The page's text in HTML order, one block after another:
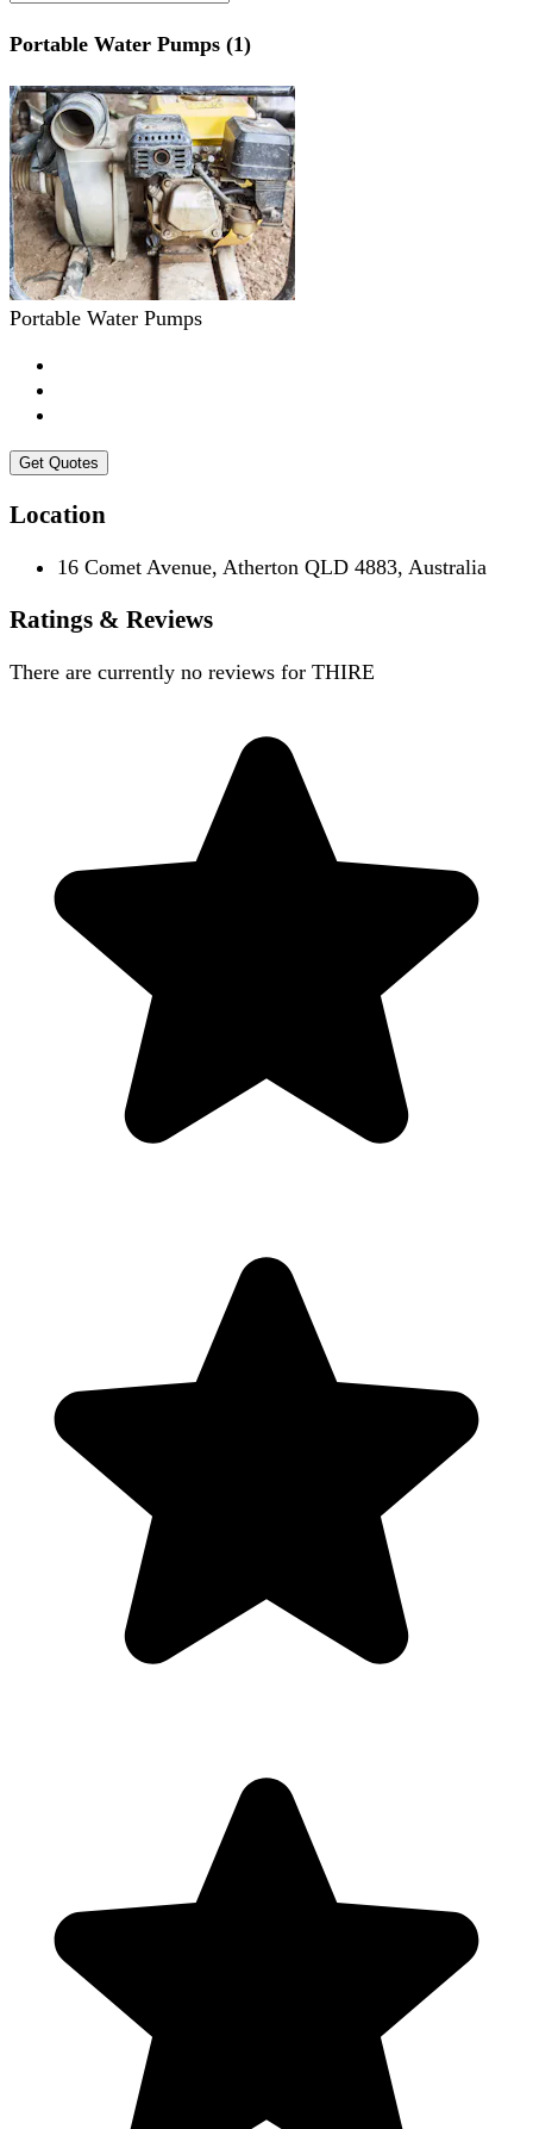
Portable Water Pumps (1)
Portable Water Pumps
Get Quotes
Location
16 Comet Avenue, Atherton QLD 4883, Australia
Ratings & Reviews
There are currently no reviews for THIRE